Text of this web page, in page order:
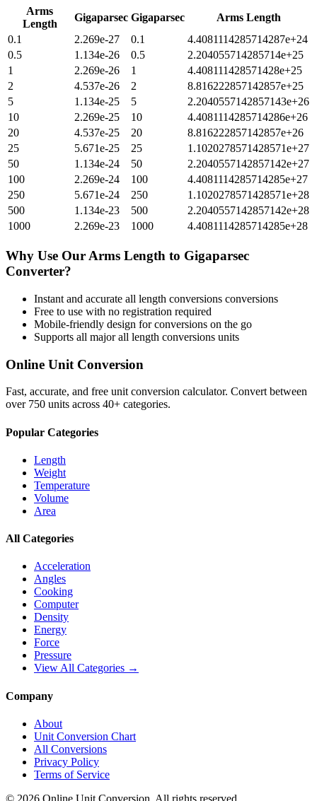
Arms
Length
Gigaparsec Gigaparsec
Arms Length
0.1
2.269e-27 0.1
4.4081114285714287e+24
0.5
1.134e-26 0.5
2.204055714285714e+25
1
2.269e-26 1
4.408111428571428e+25
2
4.537e-26 2
8.816222857142857e+25
5
1.134e-25 5
2.2040557142857143e+26
10
2.269e-25 10
4.4081114285714286e+26
20
4.537e-25 20
8.816222857142857e+26
25
5.671e-25 25
1.1020278571428571e+27
50
1.134e-24 50
2.2040557142857142e+27
100
2.269e-24 100
4.4081114285714285e+27
250
5.671e-24 250
1.1020278571428571e+28
500
1.134e-23 500
2.2040557142857142e+28
1000
2.269e-23 1000 4.4081114285714285e+28
Why Use Our Arms Length to Gigaparsec
Converter?
Instant and accurate all length conversions conversions
Free to use with no registration required
Mobile-friendly design for conversions on the go
Supports all majorall length conversions units
Online Unit Conversion
Fast, accurate, and free unit conversion calculator. Convert between
over 750 units across 40+ categories.
Popular Categories
Length
Weight
Temperature
Volume
Area
All Categories
Acceleration
Angles
Cooking
Computer
Density
Energy
Force
Pressure
View All Categories →
Company
About
Unit Conversion Chart
All Conversions
Privacy Policy
Terms of Service
© 2026 Online Unit Conversion. All rights reserved.